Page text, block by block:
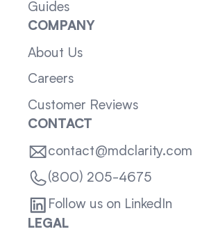
Guides
COMPANY
About Us
Careers
Customer Reviews
CONTACT
contact@mdclarity.com
(800) 205-4675
Follow us on LinkedIn
LEGAL